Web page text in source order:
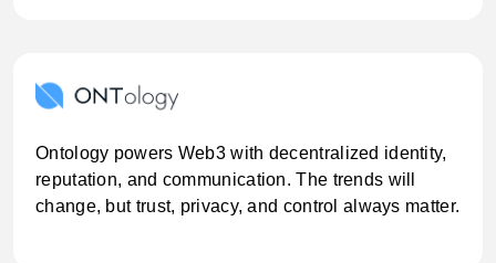
Ontology powers Web3 with decentralized identity,
reputation, and communication. The trends will
change, but trust, privacy, and control always matter.